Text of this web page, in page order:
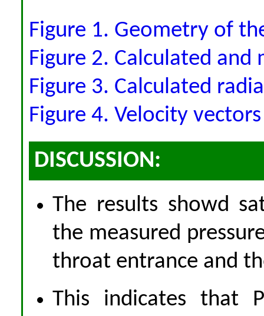
Figure 1. Geometry of
Figure 2. Calculated and
Figure 3. Calculated
Figure 4. Velocity
DISCUSSION:
The results showd
the measured
throat entrance and
This indicates that